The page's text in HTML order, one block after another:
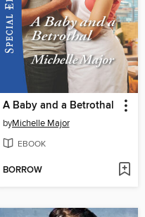
A Baby and a Betrothal
byMichelle Major
EBOOK
BORROW